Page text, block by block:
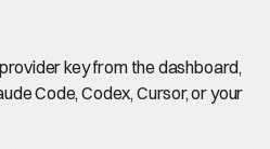
key from the dashboard,
Code, Codex, Cursor, or your